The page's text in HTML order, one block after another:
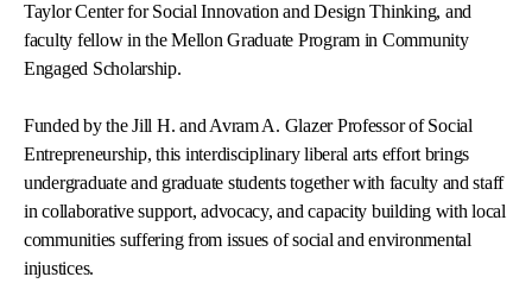
Taylor Center for Social Innovation and Design Thinking, and
faculty fellow in the Mellon Graduate Program in Community
Engaged Scholarship.
Funded by the Jill H. and Avram A. Glazer Professor of Social
Entrepreneurship, this interdisciplinary liberal arts effort brings
undergraduate and graduate students together with faculty and staff
in collaborative support, advocacy, and capacity building with local
communities suffering from issues of social and environmental
injustices.